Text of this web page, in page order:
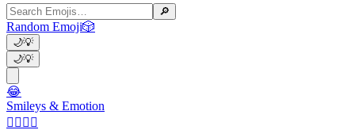
🔎
Random Emoji🎲
🌙💡
🌙💡
😂
Smileys & Emotion
👩‍❤️‍💋‍👨